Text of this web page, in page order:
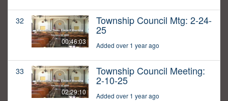
32
00:46:03
Township Council Mtg: 2-24-
25
Added over 1 year ago
33
02:29:10
Township Council Meeting:
2-10-25
Added over 1 year ago